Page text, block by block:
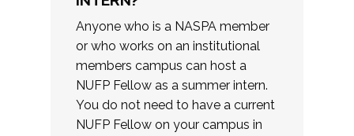
Anyone who is a NASPA member
or who works on an institutional
members campus can host a
NUFP Fellow as a summer intern.
You do not need to have a current
NUFP Fellow on your campus in